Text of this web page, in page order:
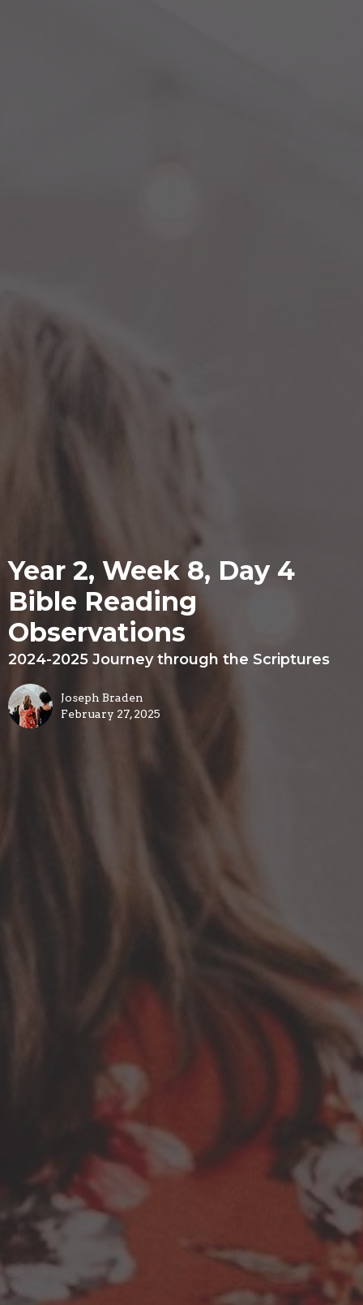
Year 2, Week 8, Day 4
Bible Reading
Observations
2024-2025 Journey through the Scriptures
Joseph Braden
February 27, 2025